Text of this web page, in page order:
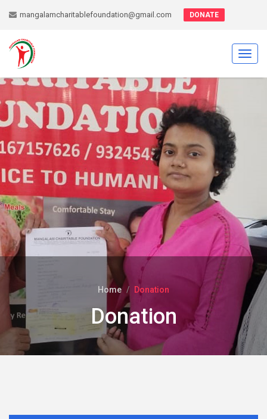
mangalamcharitablefoundation@gmail.com DONATE
Home Donation
Donation